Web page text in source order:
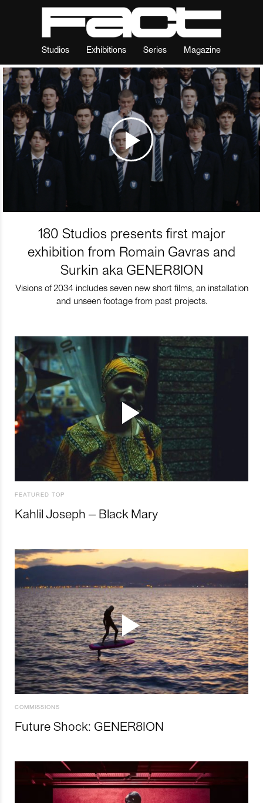
Studios Exhibitions Series Magazine
180 Studios presents first major
exhibition from Romain Gavras and
Surkin aka GENER8ION
Visions of 2034 includes seven new short films, an installation
and unseen footage from past projects.
FEATURED TOP
Kahlil Joseph – Black Mary
COMMISSIONS
Future Shock: GENER8ION